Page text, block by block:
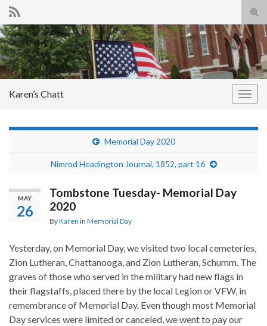
Search for:
Karen’s Chatt
Memorial Day 2020
Nimrod Headington Journal, 1852, part 16
MAY
26
Tombstone Tuesday- Memorial Day
2020
ByKaren in Memorial Day
Yesterday, on Memorial Day, we visited two local cemeteries,
Zion Lutheran, Chattanooga, and Zion Lutheran, Schumm. The
graves of those who served in the military had new flags in
their flagstaffs, placed there by the local Legion or VFW, in
remembrance of Memorial Day. Even though most Memorial
Day services were limited or canceled, we went to pay our